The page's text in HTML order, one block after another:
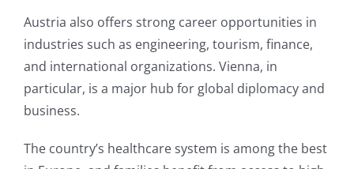
Austria also offers strong career opportunities in
industries such as engineering, tourism, finance,
and international organizations. Vienna, in
particular, is a major hub for global diplomacy and
business.
The country’s healthcare system is among the best